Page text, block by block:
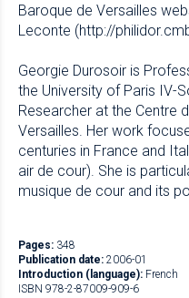
Baroque de Versailles
Leconte (http://
Georgie Durosoir is
the University of Paris IV-
Researcher at the Centre
Versailles. Her work
centuries in France and
air de cour). She is
musique de cour and its
Pages: 348
Publication date: 2006-01
Introduction (language): French
ISBN 978-2-87009-909-6